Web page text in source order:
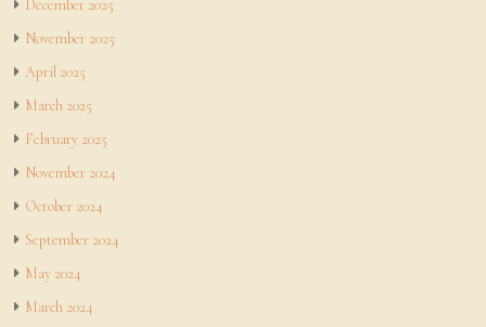
December 2025
November 2025
April 2025
March 2025
February 2025
November 2024
October 2024
September 2024
May 2024
March 2024